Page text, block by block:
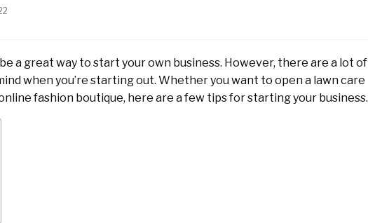
a great way to start your own business. However, there are a lot of
when you’re starting out. Whether you want to open a lawn care
fashion boutique, here are a few tips for starting your business.